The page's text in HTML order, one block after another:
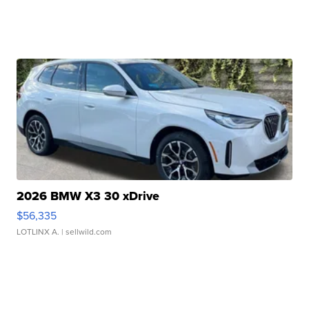
2026 BMW X3 30 xDrive
$56,335
LOTLINX A. | sellwild.com